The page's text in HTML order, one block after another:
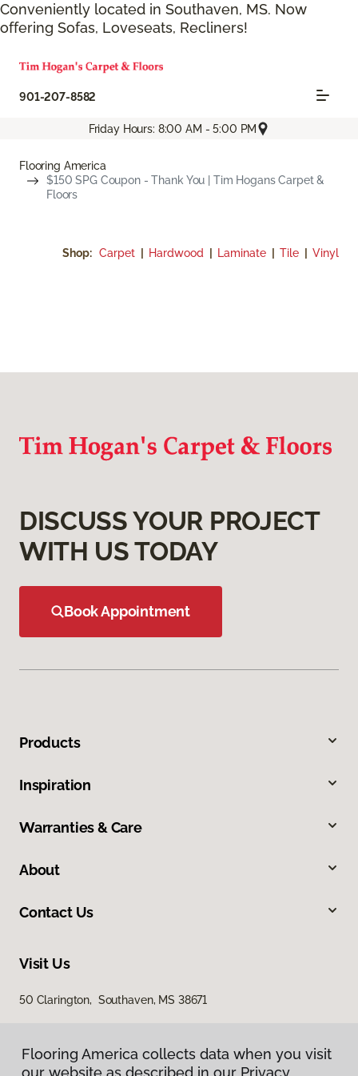
Conveniently located in Southaven, MS. Now
offering Sofas, Loveseats, Recliners!
901-207-8582
Friday Hours: 8:00 AM - 5:00 PM
Flooring America
$150 SPG Coupon - Thank You | Tim Hogans Carpet &
Floors
Shop: Carpet Hardwood Laminate Tile Vinyl
DISCUSS YOUR PROJECT
WITH US TODAY
Book Appointment
Products
Inspiration
Warranties & Care
About
Contact Us
Visit Us
50 Clarington, Southaven, MS 38671
Flooring America collects data when you visit
our website as described in our Privacy